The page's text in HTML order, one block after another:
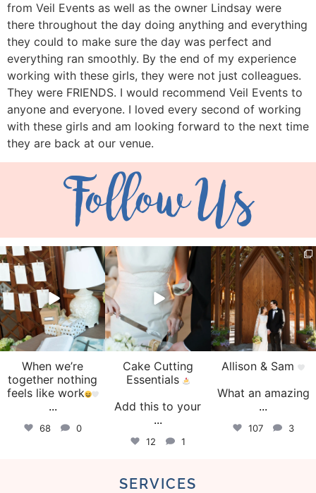
from Veil Events as well as the owner Lindsay were
there throughout the day doing anything and everything
they could to make sure the day was perfect and
everything ran smoothly. By the end of my experience
working with these girls, they were not just colleagues.
They were FRIENDS. I would recommend Veil Events to
anyone and everyone. I loved every second of working
with these girls and am looking forward to the next time
they are back at our venue.
Follow Us
veil_events
Aug 4
When we’re
together nothing
feels like work
...
68 0
veil_events
Jul 30
Cake Cutting
Essentials
Add this to your
...
12 1
veil_events
Jul 29
Allison & Sam
What an amazing
...
107 3
SERVICES